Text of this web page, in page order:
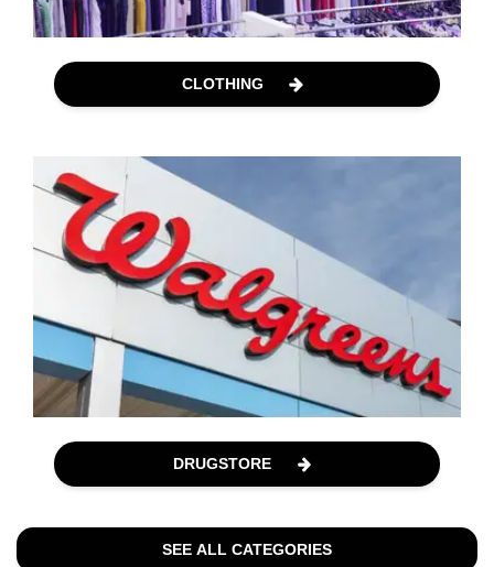
CLOTHING
DRUGSTORE
SEE ALL CATEGORIES